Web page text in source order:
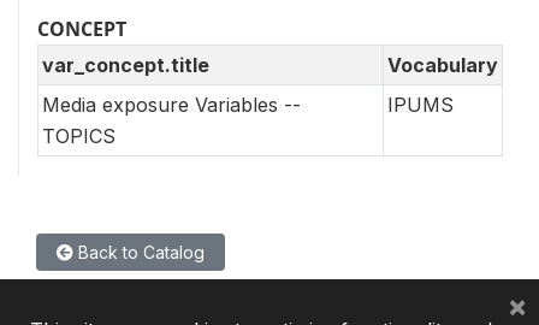
CONCEPT
var_concept.title
Vocabulary
Media exposure Variables --
TOPICS
IPUMS
Back to Catalog
×